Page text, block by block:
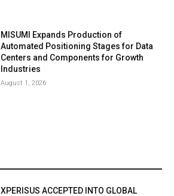
MISUMI Expands Production of
Automated Positioning Stages for Data
Centers and Components for Growth
Industries
August 1, 2026
XPERISUS ACCEPTED INTO GLOBAL